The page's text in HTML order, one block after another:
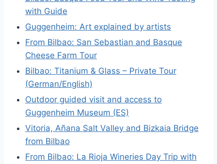
with Guide
Guggenheim: Art explained by artists
From Bilbao: San Sebastian and Basque
Cheese Farm Tour
Bilbao: Titanium & Glass – Private Tour
(German/English)
Outdoor guided visit and access to
Guggenheim Museum (ES)
Vitoria, Añana Salt Valley and Bizkaia Bridge
from Bilbao
From Bilbao: La Rioja Wineries Day Trip with